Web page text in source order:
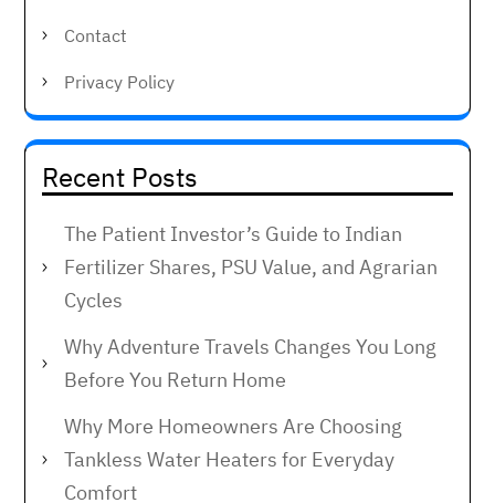
Contact
Privacy Policy
Recent Posts
The Patient Investor’s Guide to Indian
Fertilizer Shares, PSU Value, and Agrarian
Cycles
Why Adventure Travels Changes You Long
Before You Return Home
Why More Homeowners Are Choosing
Tankless Water Heaters for Everyday
Comfort